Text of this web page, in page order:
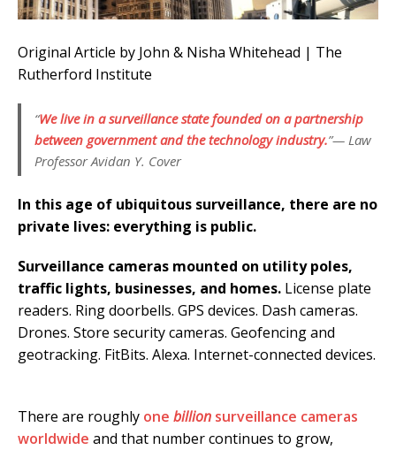
Original Article by John & Nisha Whitehead | The
Rutherford Institute
“We live in a surveillance state founded on a partnership
between government and the technology industry.”— Law
Professor Avidan Y. Cover
In this age of ubiquitous surveillance, there are no
private lives: everything is public.
Surveillance cameras mounted on utility poles,
traffic lights, businesses, and homes. License plate
readers. Ring doorbells. GPS devices. Dash cameras.
Drones. Store security cameras. Geofencing and
geotracking. FitBits. Alexa. Internet-connected devices.
There are roughly one billion surveillance cameras
worldwide and that number continues to grow,